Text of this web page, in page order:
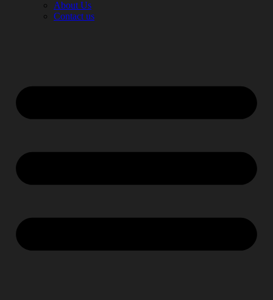
About Us
Contact us